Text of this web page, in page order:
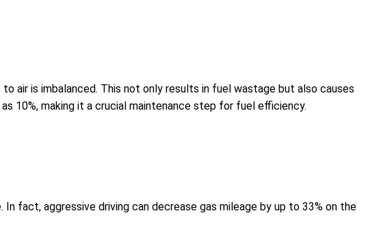
air is imbalanced. This not only results in fuel wastage but also causes
10%, making it a crucial maintenance step for fuel efficiency.
fact, aggressive driving can decrease gas mileage by up to 33% on the